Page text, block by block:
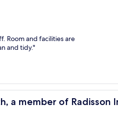
Room and facilities are
and tidy."
a member of Radisson
of Radisson Individuals